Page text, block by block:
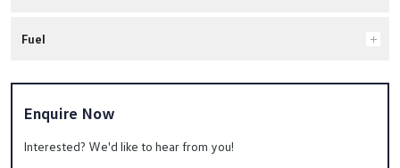
Fuel
Enquire Now
Interested? We'd like to hear from you!